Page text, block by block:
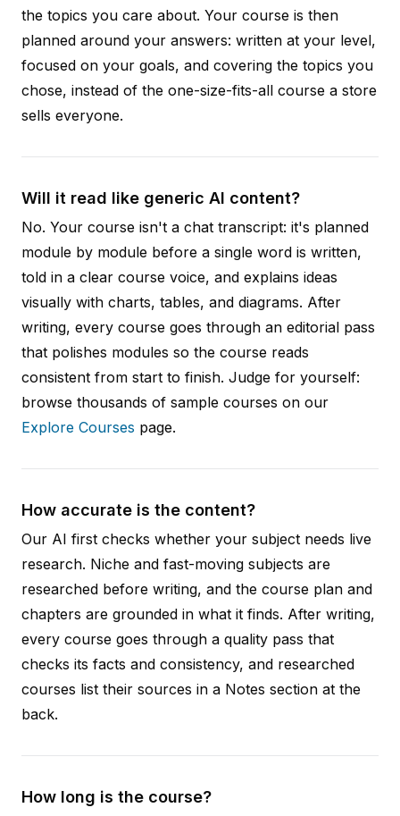
the topics you care about. Your course is then
planned around your answers: written at your level,
focused on your goals, and covering the topics you
chose, instead of the one-size-fits-all course a store
sells everyone.
Will it read like generic AI content?
No. Your course isn't a chat transcript: it's planned
module by module before a single word is written,
told in a clear course voice, and explains ideas
visually with charts, tables, and diagrams. After
writing, every course goes through an editorial pass
that polishes modules so the course reads
consistent from start to finish. Judge for yourself:
browse thousands of sample courses on our
Explore Courses page.
How accurate is the content?
Our AI first checks whether your subject needs live
research. Niche and fast-moving subjects are
researched before writing, and the course plan and
chapters are grounded in what it finds. After writing,
every course goes through a quality pass that
checks its facts and consistency, and researched
courses list their sources in a Notes section at the
back.
How long is the course?